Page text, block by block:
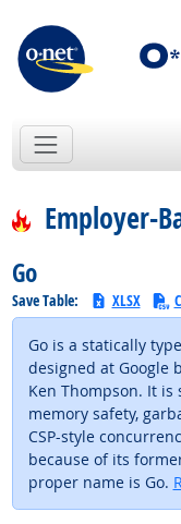
Employer-
Go
Save Table: XLSX
Go is a statically
designed at Google
Ken Thompson. It
memory safety,
CSP-style
because of its
proper name is Go.